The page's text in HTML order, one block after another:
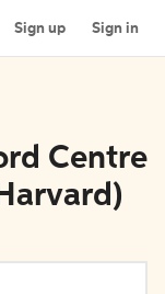
Sign up Sign in
Centre